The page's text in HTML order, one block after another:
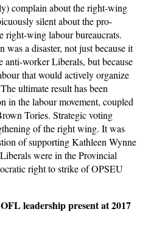
complain about the right-wing
silent about the pro-
right-wing labour bureaucrats.
was a disaster, not just because it
anti-worker Liberals, but because
that would actively organize
ultimate result has been
in the labour movement, coupled
Tories. Strategic voting
of the right wing. It was
of supporting Kathleen Wynne
were in the Provincial
right to strike of OPSEU
leadership present at 2017